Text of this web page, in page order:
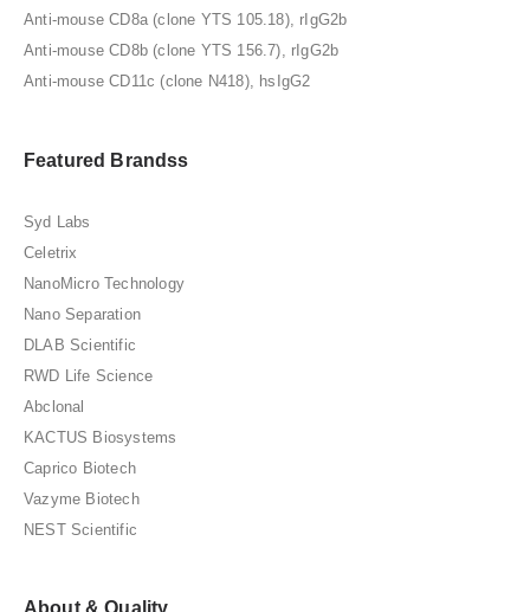
Anti-mouse CD8a (clone YTS 105.18), rIgG2b
Anti-mouse CD8b (clone YTS 156.7), rIgG2b
Anti-mouse CD11c (clone N418), hsIgG2
Featured Brandss
Syd Labs
Celetrix
NanoMicro Technology
Nano Separation
DLAB Scientific
RWD Life Science
Abclonal
KACTUS Biosystems
Caprico Biotech
Vazyme Biotech
NEST Scientific